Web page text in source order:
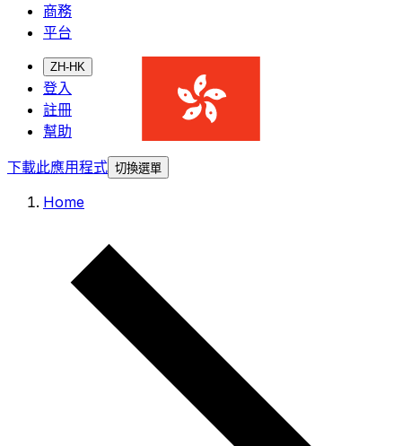
商務
平台
ZH-HK
登入
註冊
幫助
下載此應用程式 切換選單
Home